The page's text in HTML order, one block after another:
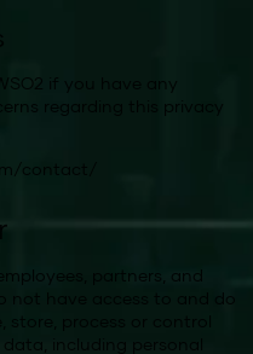
if you have any
regarding this privacy
contact/
partners, and